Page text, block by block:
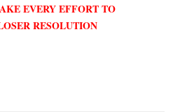
EVERY EFFORT TO
RESOLUTION